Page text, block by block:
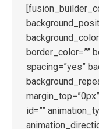
border_color=””
spacing=”yes”
id=””